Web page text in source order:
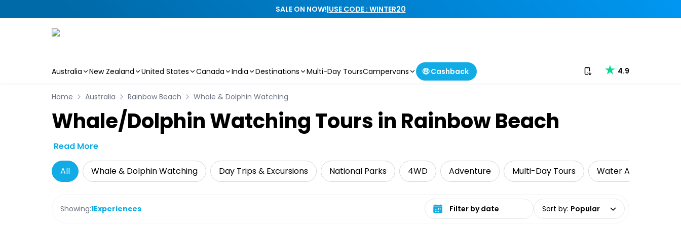
SALE ON NOW!|USE CODE : WINTER20
Australia New Zealand United States Canada India Destinations Multi-Day ToursCampervans 🤑 Cashback Download our app
4.9
Home Australia Rainbow Beach Whale & Dolphin Watching
Whale/Dolphin Watching Tours in Rainbow Beach
Read More
All Whale & Dolphin Watching Day Trips & Excursions National Parks 4WD Adventure Multi-Day Tours Water Activities
Showing:1Experiences Select date range Sort by: Popular